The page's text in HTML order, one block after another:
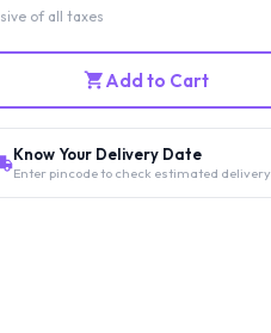
of all taxes
Add to Cart
Know Your Delivery Date
Enter pincode to check estimated delivery